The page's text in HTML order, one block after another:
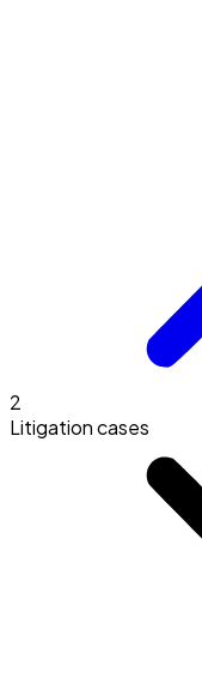
2
Litigation cases